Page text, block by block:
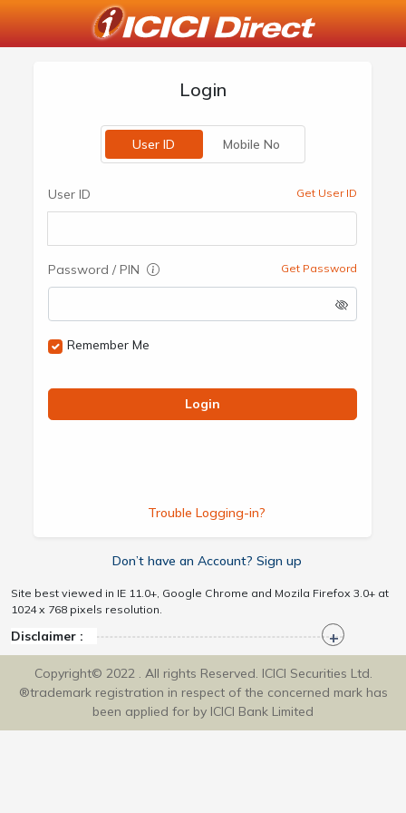
Login
User ID Mobile No
User ID Get User ID
Password / PIN Get Password
Remember Me
Login
Trouble Logging-in?
Don’t have an Account? Sign up
Site best viewed in IE 11.0+, Google Chrome and Mozila Firefox 3.0+ at
1024 x 768 pixels resolution.
Disclaimer :
Copyright© 2022 . All rights Reserved. ICICI Securities Ltd.
®trademark registration in respect of the concerned mark has
been applied for by ICICI Bank Limited